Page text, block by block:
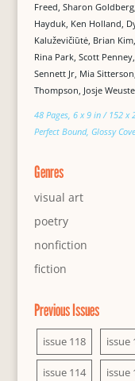
Freed, Sharon
Hayduk, Ken Holland,
Kaluževičiūtė, Brian
Rina Park, Scott
Sennett Jr, Mia
Thompson, Josje
48 Pages, 6 x 9 in / 152
Perfect Bound, Glossy
Genres
visual art
poetry
nonfiction
fiction
Previous Issues
issue 118 issue
issue 114 issue